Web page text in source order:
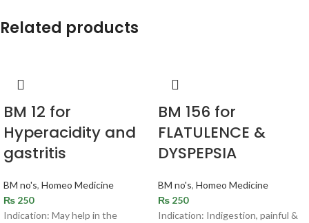
Related products
BM 12 for
Hyperacidity and
gastritis
BM no's, Homeo Medicine
₨ 250
Indication: May help in the
BM 156 for
FLATULENCE &
DYSPEPSIA
BM no's, Homeo Medicine
₨ 250
Indication: Indigestion, painful &